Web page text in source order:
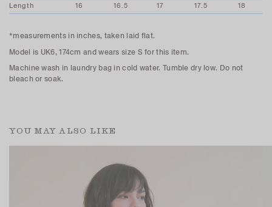
Length
16 16.5 17 17.5 18
*measurements in inches, taken laid flat.
Model is UK6, 174cm and wears size S for this item.
Machine wash in laundry bag in cold water. Tumble dry low. Do not
bleach or soak.
YOU MAY ALSO LIKE